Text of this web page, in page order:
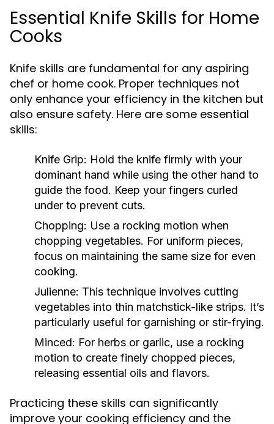
Essential Knife Skills for Home
Cooks
Knife skills are fundamental for any aspiring
chef or home cook. Proper techniques not
only enhance your efficiency in the kitchen but
also ensure safety. Here are some essential
skills:
Knife Grip: Hold the knife firmly with your
dominant hand while using the other hand to
guide the food. Keep your fingers curled
under to prevent cuts.
Chopping: Use a rocking motion when
chopping vegetables. For uniform pieces,
focus on maintaining the same size for even
cooking.
Julienne: This technique involves cutting
vegetables into thin matchstick-like strips. It’s
particularly useful for garnishing or stir-frying.
Minced: For herbs or garlic, use a rocking
motion to create finely chopped pieces,
releasing essential oils and flavors.
Practicing these skills can significantly
improve your cooking efficiency and the